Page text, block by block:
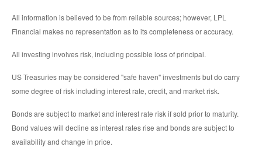
All information is believed to be from reliable sources; however, LPL
Financial makes no representation as to its completeness or accuracy.
All investing involves risk, including possible loss of principal.
US Treasuries may be considered "safe haven" investments but do carry
some degree of risk including interest rate, credit, and market risk.
Bonds are subject to market and interest rate risk if sold prior to maturity.
Bond values will decline as interest rates rise and bonds are subject to
availability and change in price.